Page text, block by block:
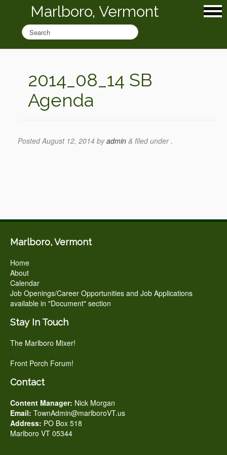
Marlboro, Vermont
2014_08_14 SB
Agenda
PostedAugust 12, 2014 byadmin & filed under .
Marlboro, Vermont
Home
About
Calendar
Job Openings/Career Opportunities and Job Applications
available in "Document" section
Stay In Touch
The Marlboro Mixer!
Front Porch Forum!
Contact
Content Manager: Nick Morgan
Email: TownAdmin@marlboroVT.us
Address: PO Box 518
Marlboro VT 05344